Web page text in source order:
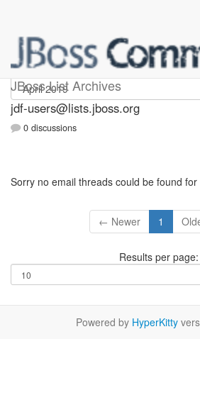
JBoss List Archives
jdf-users
jdf-users@lists.jboss.org
0 discussions
Sorry no email threads could be found for
← Newer 1
Results per page:
Powered by HyperKitty